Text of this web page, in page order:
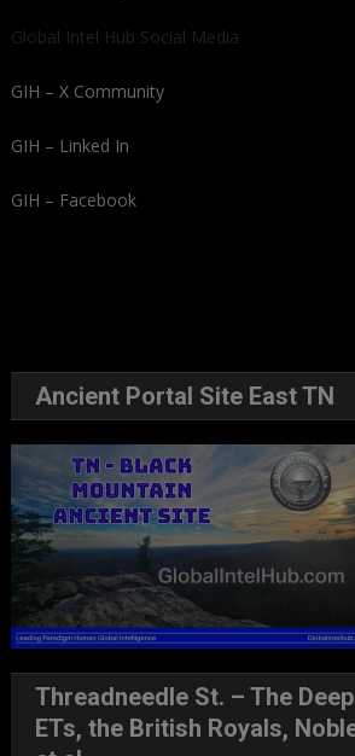
Global Intel Hub Social Media
GIH – X Community
GIH – Linked In
GIH – Facebook
Ancient Portal Site East TN
Threadneedle St. – The
ETs, the British Royals,